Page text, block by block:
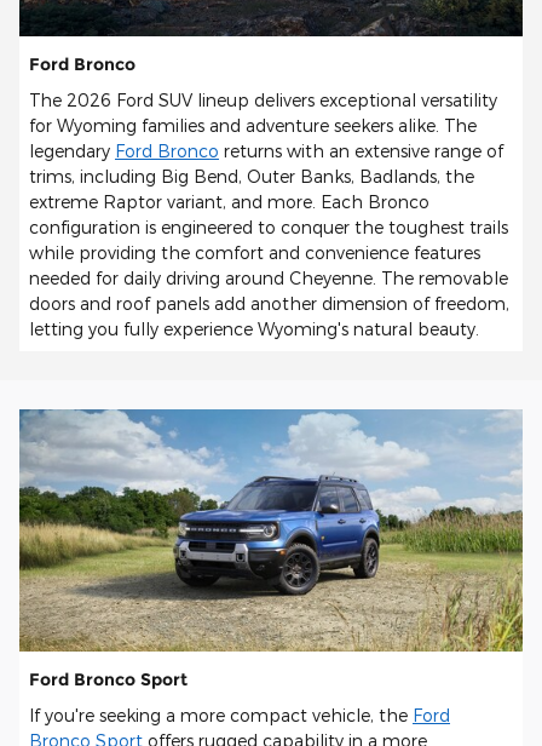
Ford Bronco
The 2026 Ford SUV lineup delivers exceptional versatility
for Wyoming families and adventure seekers alike. The
legendary Ford Bronco returns with an extensive range of
trims, including Big Bend, Outer Banks, Badlands, the
extreme Raptor variant, and more. Each Bronco
configuration is engineered to conquer the toughest trails
while providing the comfort and convenience features
needed for daily driving around Cheyenne. The removable
doors and roof panels add another dimension of freedom,
letting you fully experience Wyoming's natural beauty.
Ford Bronco Sport
If you're seeking a more compact vehicle, the Ford
Bronco Sport offers rugged capability in a more